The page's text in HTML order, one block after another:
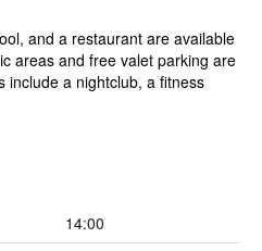
and a restaurant are available
areas and free valet parking are
include a nightclub, a fitness
14:00